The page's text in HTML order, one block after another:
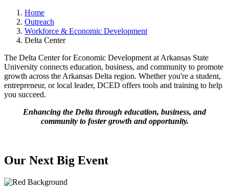
Home
Outreach
Workforce & Economic Development
Delta Center
The Delta Center for Economic Development at Arkansas State
University connects education, business, and community to promote
growth across the Arkansas Delta region. Whether you're a student,
entrepreneur, or local leader, DCED offers tools and training to help
you succeed.
Enhancing the Delta through education, business, and
community to foster growth and opportunity.
Our Next Big Event